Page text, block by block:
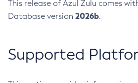
This release of Azul Zulu comes
Database version 2026b.
Supported